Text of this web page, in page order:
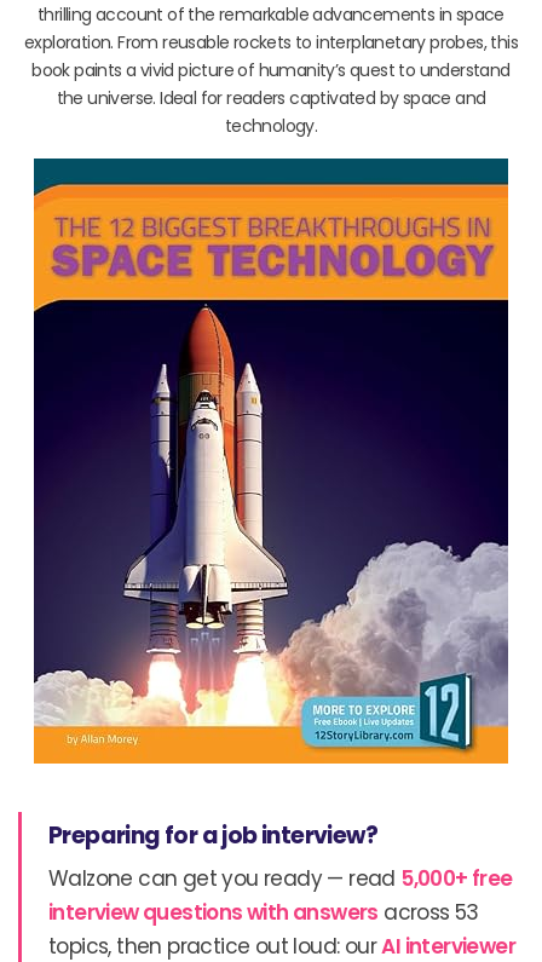
thrilling account of the remarkable advancements in space
exploration. From reusable rockets to interplanetary probes, this
book paints a vivid picture of humanity’s quest to understand
the universe. Ideal for readers captivated by space and
technology.
Preparing for a job interview?
Walzone can get you ready — read 5,000+ free
interview questions with answers across 53
topics, then practice out loud: ourAI interviewer